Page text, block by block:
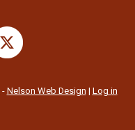
- Nelson Web Design | Log in